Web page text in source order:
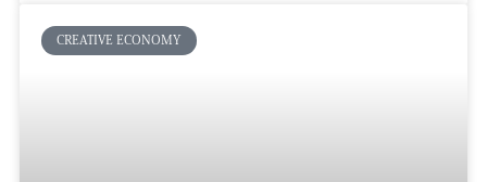
CREATIVE ECONOMY